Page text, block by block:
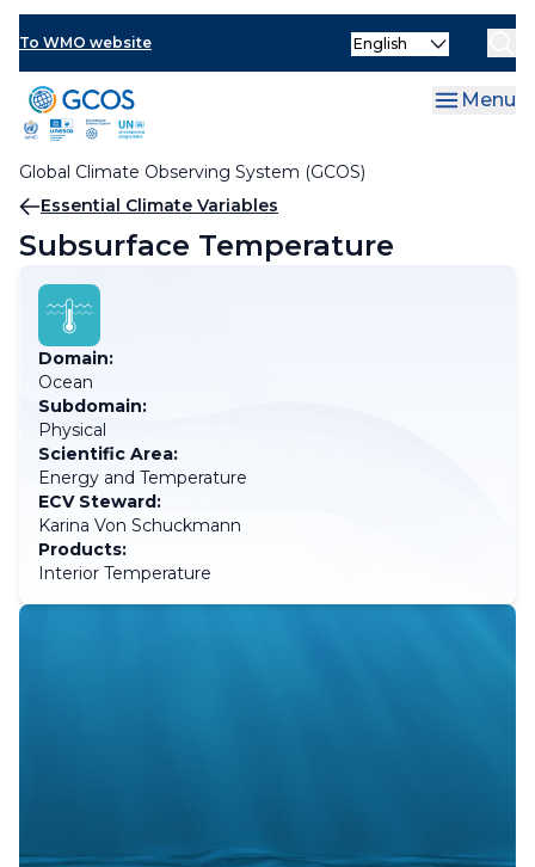
Skip
main
content
To WMO website
Global Climate Observing System (GCOS)
Select
Menu
Breadcrumb
Essential Climate Variables
Subsurface Temperature
Domain:
Ocean
Subdomain:
Physical
Scientific Area:
Energy and Temperature
ECV Steward:
Karina Von Schuckmann
Products:
Interior Temperature